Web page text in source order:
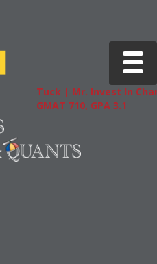
Toggle
Tuck | Mr. Invest In Change
GMAT 710, GPA 3.1